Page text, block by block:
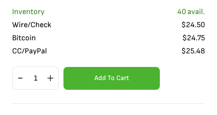
Inventory
40avail.
Wire/Check
$24.50
Bitcoin
$24.75
CC/PayPal
$25.48
Add To Cart